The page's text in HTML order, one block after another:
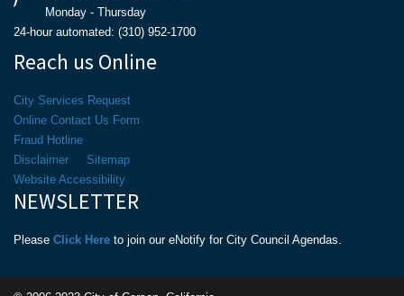
Monday - Thursday
24-hour automated: (310) 952-1700
Reach us Online
City Services Request
Online Contact Us Form
Fraud Hotline
Disclaimer
Sitemap
Website Accessibility
NEWSLETTER
Please Click Here to join our eNotify for City Council Agendas.